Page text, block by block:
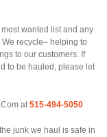
wanted list and any
recycle– helping to
to our customers. If
to be hauled, please let
.Com at515-494-5050
junk we haul is safe in